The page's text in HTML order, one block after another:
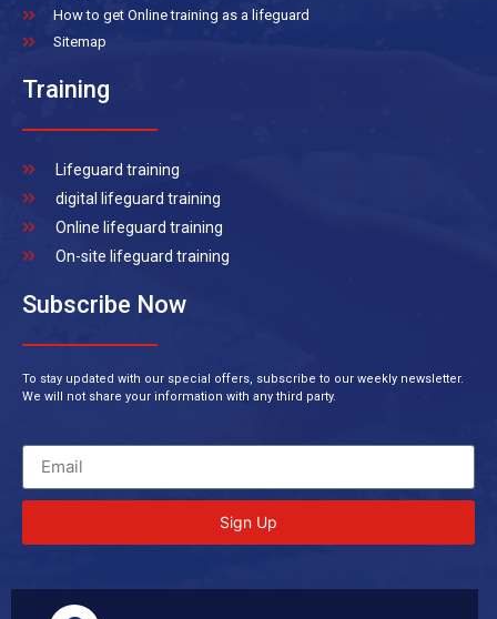
How to get Online training as a lifeguard
Sitemap
Training
Lifeguard training
digital lifeguard training
Online lifeguard training
On-site lifeguard training
Subscribe Now
To stay updated with our special offers, subscribe to our weekly newsletter.
We will not share your information with any third party.
Sign Up